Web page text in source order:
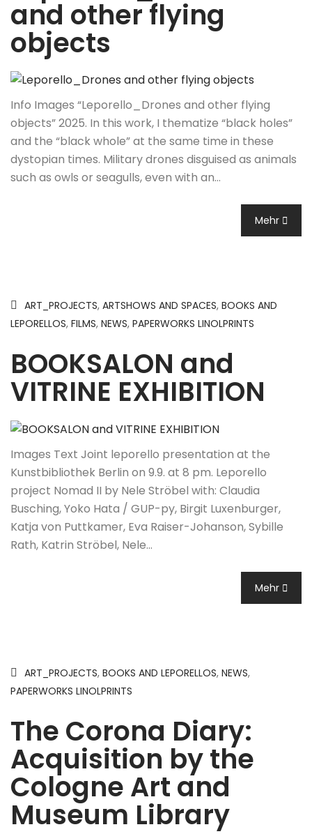
and other flying
objects
Info Images “Leporello_Drones and other flying
objects” 2025. In this work, I thematize “black holes”
and the “black whole” at the same time in these
dystopian times. Military drones disguised as animals
such as owls or seagulls, even with an…
Mehr
ART_PROJECTS, ARTSHOWS AND SPACES, BOOKS AND
LEPORELLOS, FILMS, NEWS, PAPERWORKS LINOLPRINTS
BOOKSALON and
VITRINE EXHIBITION
Images Text Joint leporello presentation at the
Kunstbibliothek Berlin on 9.9. at 8 pm. Leporello
project Nomad II by Nele Ströbel with: Claudia
Busching, Yoko Hata / GUP-py, Birgit Luxenburger,
Katja von Puttkamer, Eva Raiser-Johanson, Sybille
Rath, Katrin Ströbel, Nele…
Mehr
ART_PROJECTS, BOOKS AND LEPORELLOS, NEWS,
PAPERWORKS LINOLPRINTS
The Corona Diary:
Acquisition by the
Cologne Art and
Museum Library